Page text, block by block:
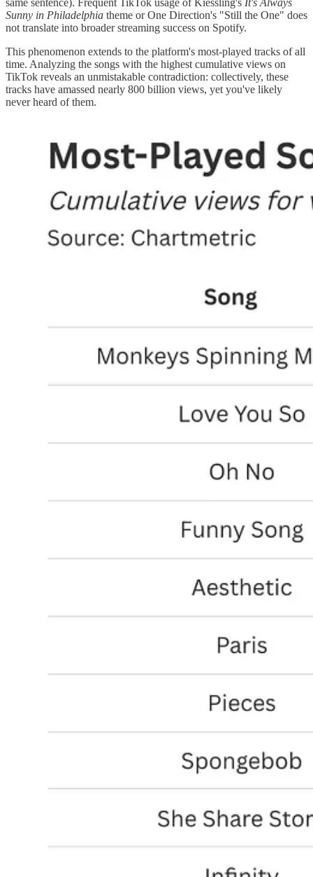
same sentence). Frequent TikTok usage of Kiessling's It's Always
Sunny in Philadelphia theme or One Direction's "Still the One" does
not translate into broader streaming success on Spotify.
This phenomenon extends to the platform's most-played tracks of all
time. Analyzing the songs with the highest cumulative views on
TikTok reveals an unmistakable contradiction: collectively, these
tracks have amassed nearly 800 billion views, yet you've likely
never heard of them.